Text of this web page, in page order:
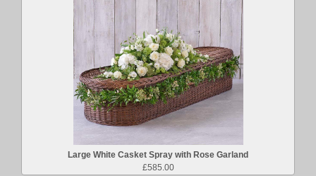
Large White Casket Spray with Rose Garland
£585.00